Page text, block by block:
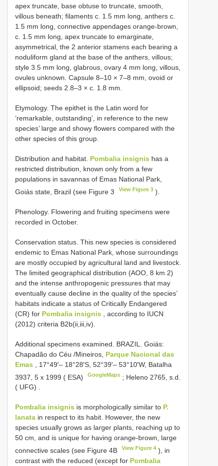
apex truncate, base obtuse to truncate, smooth,
villous beneath; filaments c. 1.5 mm long, anthers c.
1.5 mm long, connective appendages orange-brown,
c. 1.5 mm long, apex truncate to emarginate,
asymmetrical, the 2 anterior stamens each bearing a
noduliform gland at the base of the anthers, villous;
style 3.5 mm long, glabrous, ovary 4 mm long, villous,
ovules unknown. Capsule 8–10 × 7–8 mm, ovoid or
ellipsoid; seeds 2.8–3 × c. 1.8 mm.
Etymology. The epithet is the Latin word for
‘remarkable, outstanding’, in reference to the new
species’ large and showy flowers compared with the
other species of this group.
Distribution and habitat. Pombalia insignis has a
restricted distribution, known only from a few
populations in savannas of Emas National Park,
Goiás state, Brazil (see Figure 3
View Figure 3 ).
Phenology. Flowering and fruiting specimens were
recorded in October.
Conservation status. This new species is considered
endemic to Emas National Park, whose surroundings
are mostly occupied by agricultural land and livestock.
The limited geographical distribution (AOO, 8 km 2)
and the intense anthropogenic pressures that may
eventually cause decline in the quality of the species’
habitats indicate a status of Critically Endangered
(CR) for Pombalia insignis , according to IUCN
(2012) criteria B2b(ii,iii,iv).
Additional specimens examined. BRAZIL. Goiás:
Chapadão do Céu /Mineiros, Parque Nacional das
Emas
, 17°49′– 18°28′S, 52°39′– 53°10′W, Batalha
3937, 5 x 1999 ( ESA)
GoogleMaps ; Heleno 2765, s.d.
( UFG) .
Pombalia insignis is morphologically similar to P.
lanata in respect to its habit. However, the new
species usually grows as larger plants, reaching up to
50 cm, and is unique for having orange-brown, large
connective scales (see Figure 4B
View Figure 4 ), in
contrast with the reduced (except for Pombalia